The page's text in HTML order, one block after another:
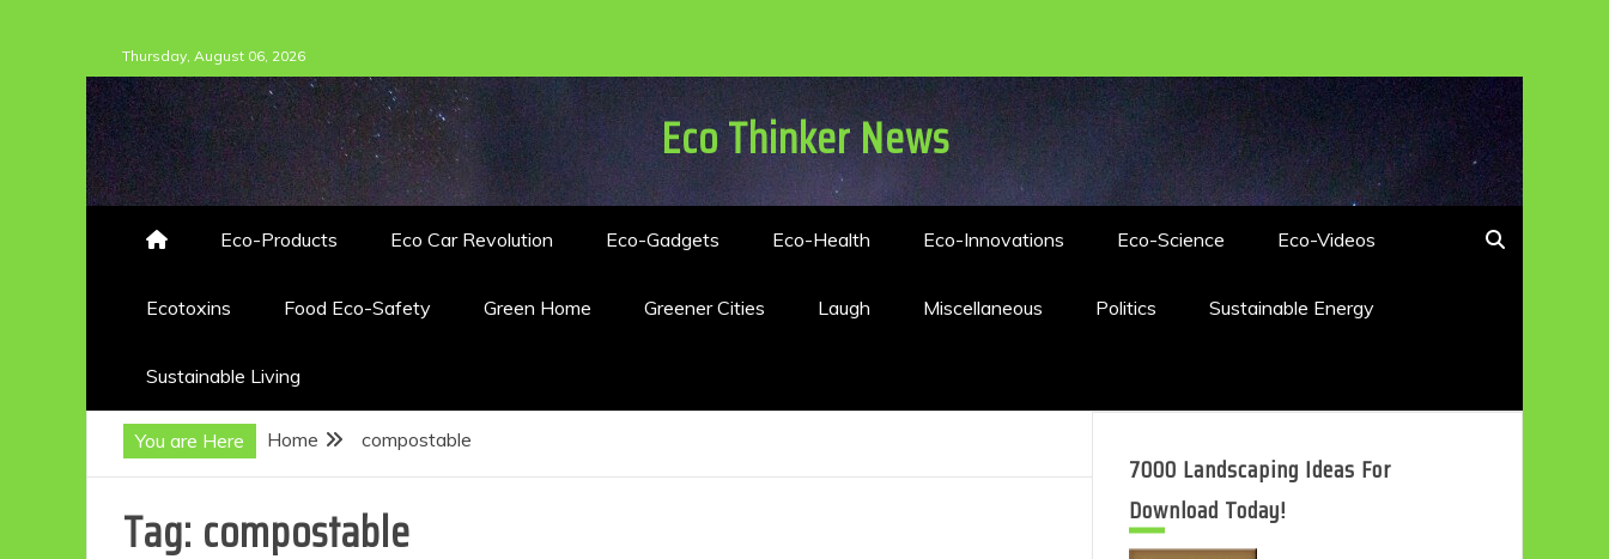
to
content
Thursday, August 06, 2026
Eco Thinker News
Eco-Products Eco Car Revolution Eco-Gadgets Eco-Health Eco-Innovations Eco-Science Eco-Videos
Ecotoxins Food Eco-Safety Green Home Greener Cities Laugh Miscellaneous Politics Sustainable Energy
Sustainable Living
You are Here Home compostable
Tag: compostable
7000 Landscaping Ideas For
Download Today!